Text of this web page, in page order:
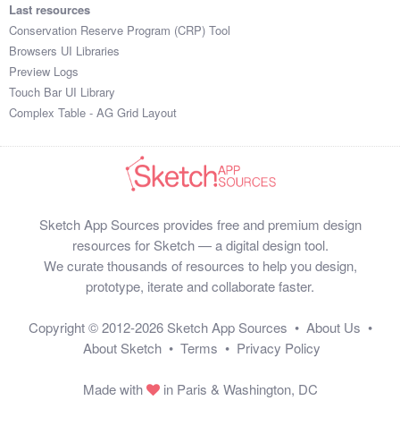
41
1
60
2
56
39
21
84
79
Last resources
Conservation Reserve Program (CRP) Tool
Browsers UI Libraries
Preview Logs
Touch Bar UI Library
Complex Table - AG Grid Layout
Sketch App Sources provides free and premium design
resources for Sketch — a digital design tool.
We curate thousands of resources to help you design,
prototype, iterate and collaborate faster.
Copyright © 2012-2026 Sketch App Sources • About Us •
About Sketch • Terms • Privacy Policy
Made with in Paris & Washington, DC